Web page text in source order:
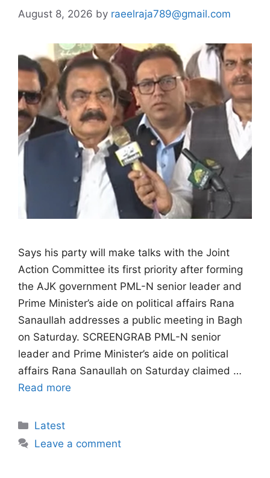
August 8, 2026 by raeelraja789@gmail.com
Says his party will make talks with the Joint
Action Committee its first priority after forming
the AJK government PML-N senior leader and
Prime Minister’s aide on political affairs Rana
Sanaullah addresses a public meeting in Bagh
on Saturday. SCREENGRAB PML-N senior
leader and Prime Minister’s aide on political
affairs Rana Sanaullah on Saturday claimed …
Read more
Categories
Latest
Leave a comment